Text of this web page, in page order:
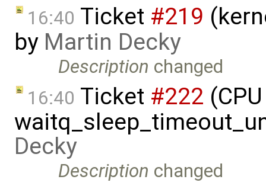
16:40 Ticket #219
by Martin Decky
Description changed
16:40 Ticket #222
Decky
Description changed